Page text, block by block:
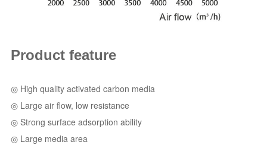
Product feature
◎ High quality activated carbon media
◎ Large air flow, low resistance
◎ Strong surface adsorption ability
◎ Large media area